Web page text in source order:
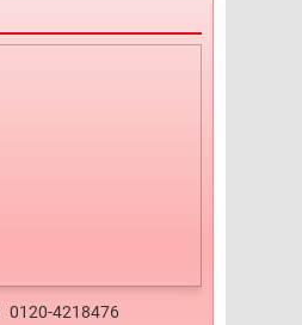
0120-4218476